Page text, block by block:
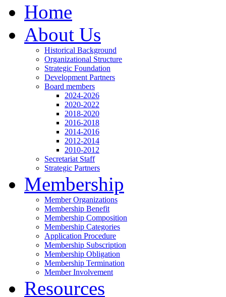
Home
About Us
Historical Background
Organizational Structure
Strategic Foundation
Development Partners
Board members
2024-2026
2020-2022
2018-2020
2016-2018
2014-2016
2012-2014
2010-2012
Secretariat Staff
Strategic Partners
Membership
Member Organizations
Membership Benefit
Membership Composition
Membership Categories
Application Procedure
Membership Subscription
Membership Obligation
Membership Termination
Member Involvement
Resources